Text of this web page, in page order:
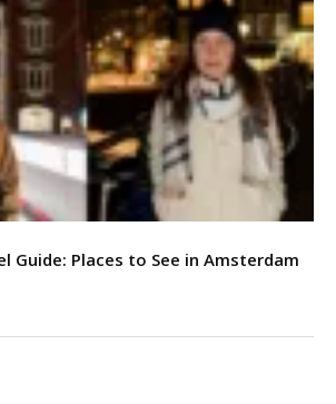
Guide: Places to See in Amsterdam